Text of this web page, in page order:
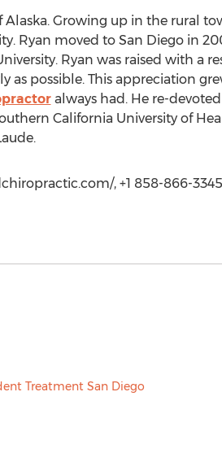
Growing up in the rural
Ryan moved to San Diego in
Ryan was raised with a
as possible. This appreciation
always had. He re-
California University of
, +1 858-866-